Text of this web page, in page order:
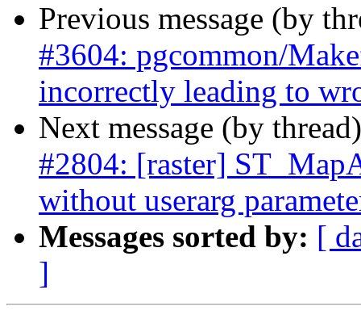
Previous message (by
#3604: pgcommon/
incorrectly leading to
Next message (by
#2804: [raster]
without userarg
Messages sorted by: [
]